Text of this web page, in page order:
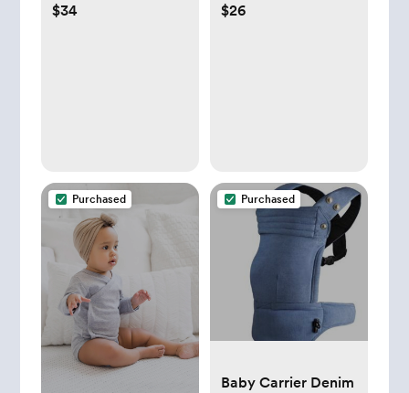
$34
$26
Purchased Purchased
Baby Carrier Denim